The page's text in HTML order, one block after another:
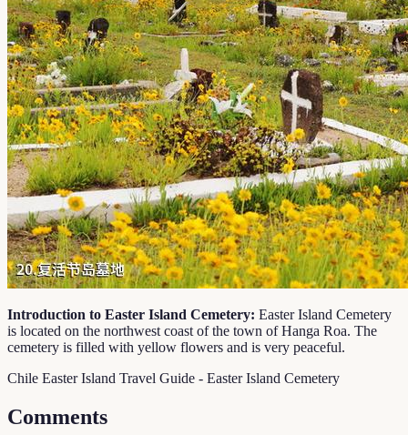
Introduction to Easter Island Cemetery: Easter Island Cemetery
is located on the northwest coast of the town of Hanga Roa. The
cemetery is filled with yellow flowers and is very peaceful.
Chile Easter Island Travel Guide - Easter Island Cemetery
Comments